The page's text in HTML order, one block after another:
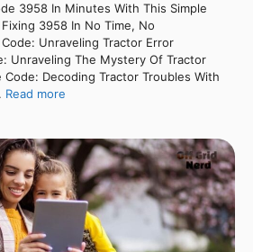
3958 In Minutes With This Simple
3958 In No Time, No
Unraveling Tractor Error
Unraveling The Mystery Of Tractor
Code: Decoding Tractor Troubles With
Read more